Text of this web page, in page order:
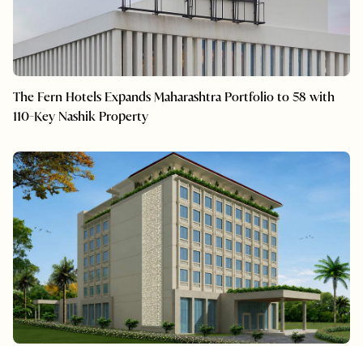
The Fern Hotels Expands Maharashtra Portfolio to 58 with
110-Key Nashik Property